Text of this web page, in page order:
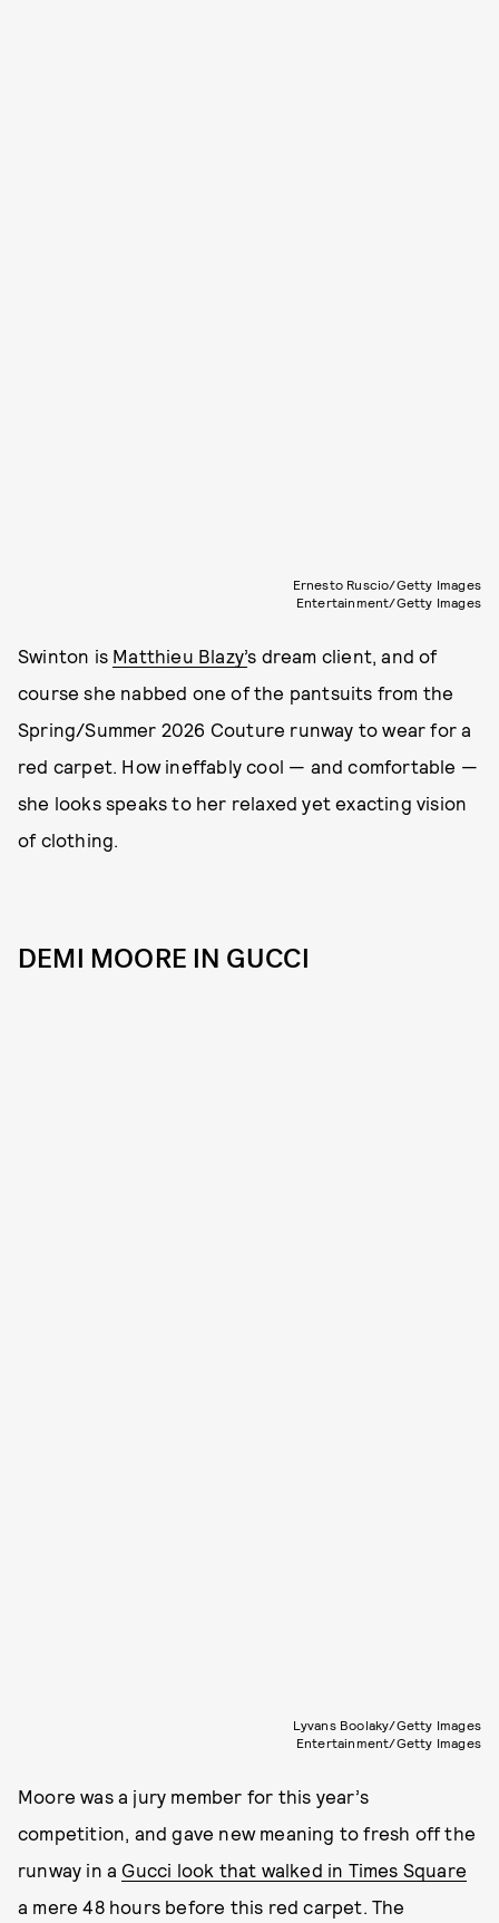
Ernesto Ruscio/Getty Images
Entertainment/Getty Images
Swinton is Matthieu Blazy’s dream client, and of
course she nabbed one of the pantsuits from the
Spring/Summer 2026 Couture runway to wear for a
red carpet. How ineffably cool — and comfortable —
she looks speaks to her relaxed yet exacting vision
of clothing.
DEMI MOORE IN GUCCI
Lyvans Boolaky/Getty Images
Entertainment/Getty Images
Moore was a jury member for this year’s
competition, and gave new meaning to fresh off the
runway in a Gucci look that walked in Times Square
a mere 48 hours before this red carpet. The